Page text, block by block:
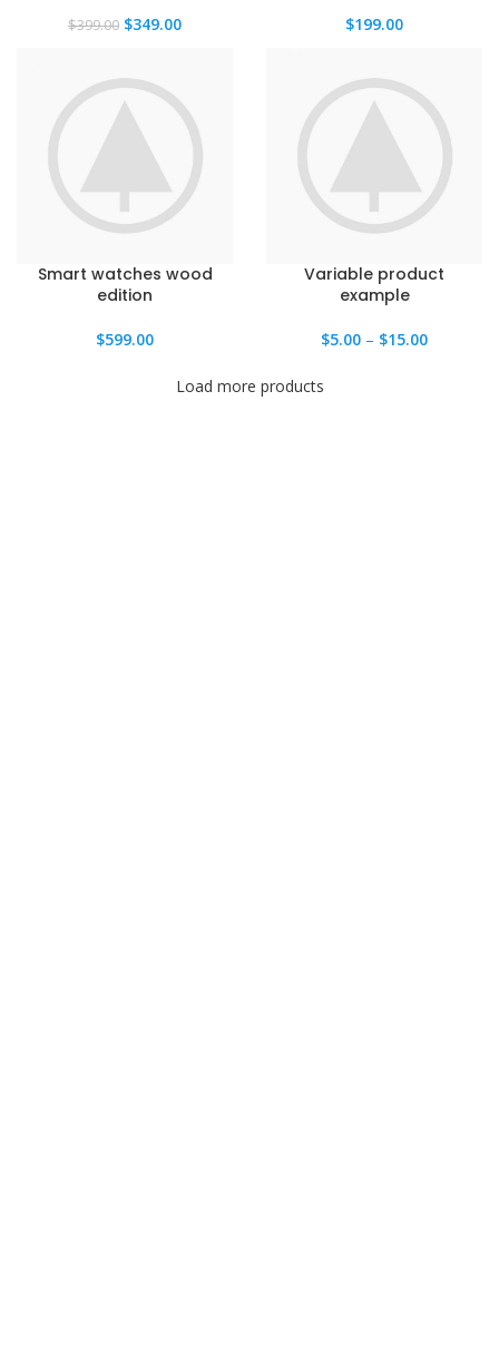
$399.00 El
era:
$399.00.
$349.00El
$349.00.
$199.00
Smart watches wood
edition
$599.00
Variable product
example
$5.00 – $15.00
Load more products